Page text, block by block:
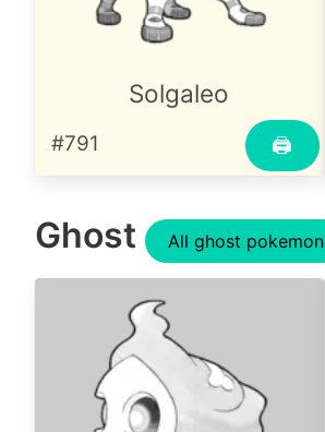
Solgaleo
🖨
#791
Ghost All ghost pokemon